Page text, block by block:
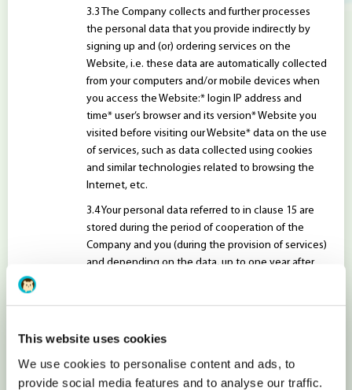
This website uses cookies
We use cookies to personalise content and ads, to
provide social media features and to analyse our traffic.
The Company collects and further processes
the personal data that you provide indirectly by
signing up and (or) ordering services on the
Website, i.e. these data are automatically collected
from your computers and/or mobile devices when
you access the Website:* login IP address and
time* user’s browser and its version* Website you
visited before visiting our Website* data on the use
of services, such as data collected using cookies
and similar technologies related to browsing the
Internet, etc.
Your personal data referred to in clause 15 are
stored during the period of cooperation of the
Company and you (during the provision of services)
and depending on the data, up to one year after
FOR WHAT PURPOSES WE PROCESS YOUR PERSONAL
DATA?
The Company processes the above personal